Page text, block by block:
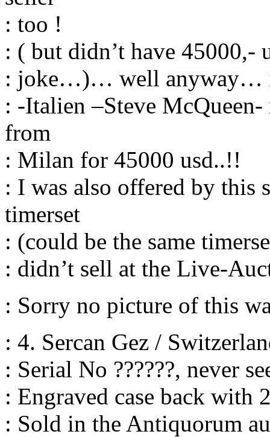
: too !
: ( but didn’t have
: joke…)… well anyway…
: -Italien –Steve
from
: Milan for 45000 usd..!!
: I was also offered by this
timerset
: (could be the same
: didn’t sell at the Live-
: Sorry no picture of this
: 4. Sercan Gez /
: Serial No ??????, never
: Engraved case back with
: Sold in the Antiquorum